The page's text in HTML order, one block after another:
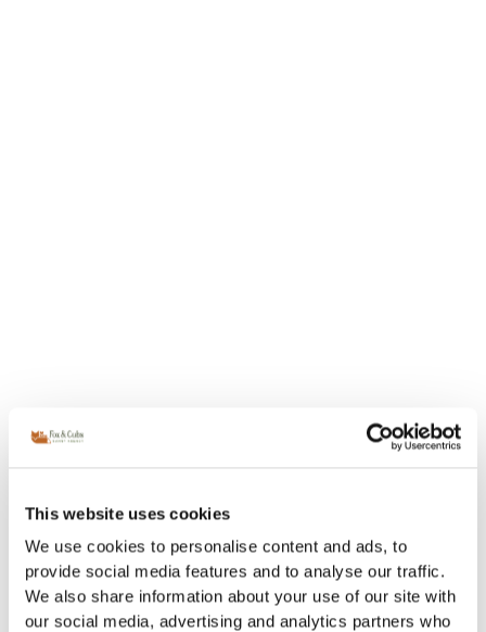
This website uses cookies
We use cookies to personalise content and ads, to
provide social media features and to analyse our traffic.
We also share information about your use of our site with
our social media, advertising and analytics partners who